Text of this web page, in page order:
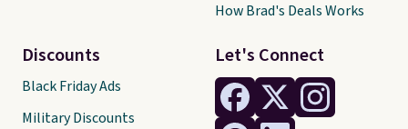
Let's Connect
Discounts
Black Friday Ads
Military Discounts
How Brad's Deals Works